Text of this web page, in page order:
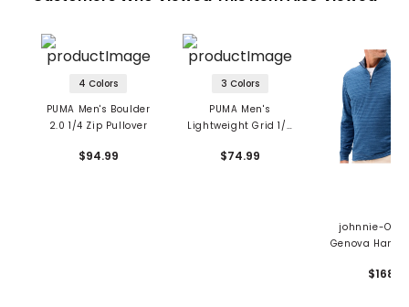
4 Colors
PUMA Men's Boulder
2.0 1/4 Zip Pullover
$94.99
3 Colors
PUMA Men's
Lightweight Grid 1/4
$74.99
johnnie-O
Genova
$168